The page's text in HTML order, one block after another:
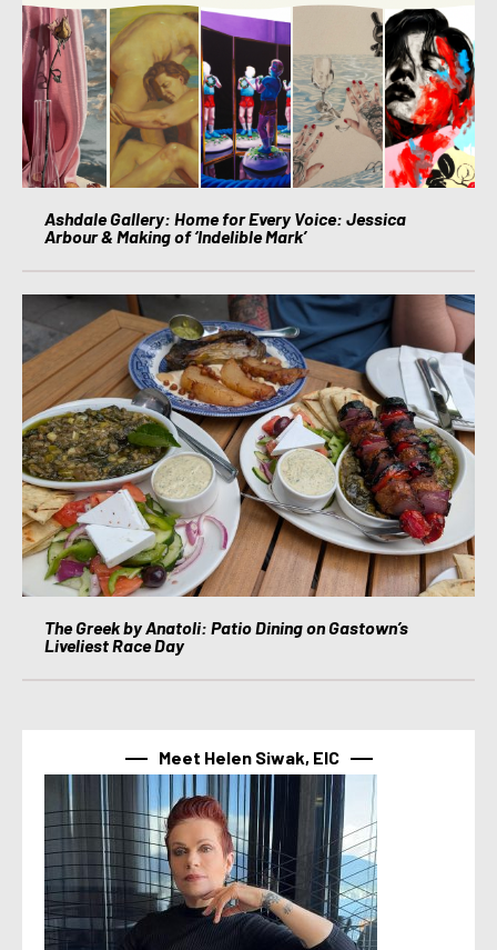
Ashdale Gallery: Home for Every Voice: Jessica
Arbour & Making of ‘Indelible Mark’
The Greek by Anatoli: Patio Dining on Gastown’s
Liveliest Race Day
Meet Helen Siwak, EIC